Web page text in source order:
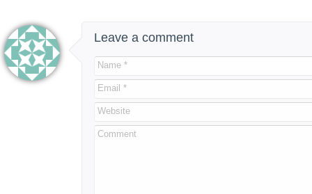
Leave a comment
Name *
Email *
Website
Comment